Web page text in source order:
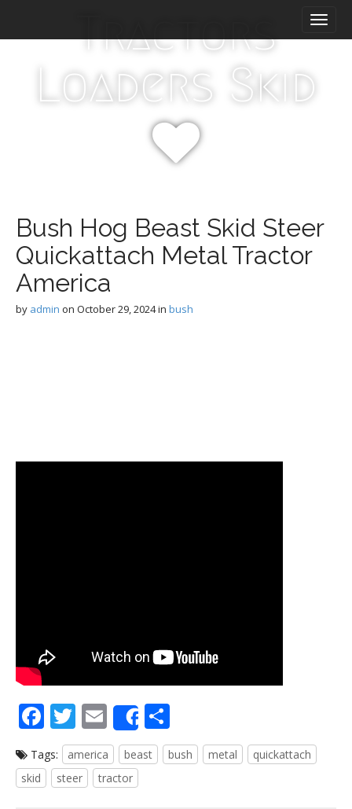
i
Tractors
Loaders Skid
Bush Hog Beast Skid Steer
Quickattach Metal Tractor
America
by admin on October 29, 2024in bush
F
ac
e
b
T
w
itt
er
E
m
ai
l
Share
h
ar
Tags: america beast bush metal
quickattach
skid
steer tractor